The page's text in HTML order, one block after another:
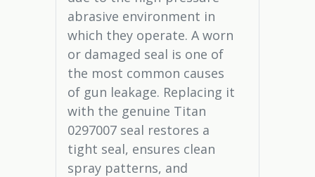
abrasive environment in
which they operate. A worn
or damaged seal is one of
the most common causes
of gun leakage. Replacing it
with the genuine Titan
0297007 seal restores a
tight seal, ensures clean
spray patterns, and